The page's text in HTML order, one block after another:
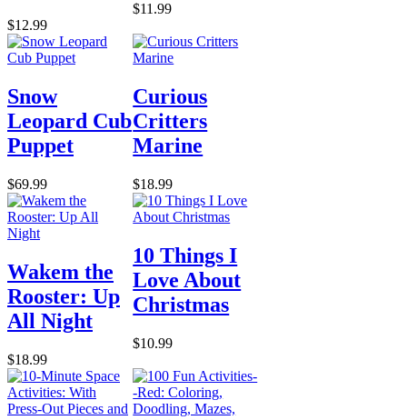
$12.99
$11.99
Snow
Leopard Cub
Puppet
$69.99
Curious
Critters
Marine
$18.99
Wakem the
Rooster: Up
All Night
$18.99
10 Things I
Love About
Christmas
$10.99